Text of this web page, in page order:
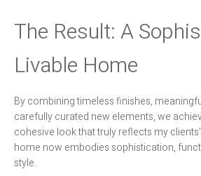
The Result: A
Livable Home
By combining timeless finishes,
carefully curated new elements, we
cohesive look that truly reflects my
home now embodies sophistication,
style.